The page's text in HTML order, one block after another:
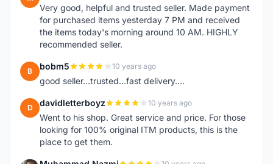
Very good, helpful and trusted seller. Made payment
for purchased items yesterday 7 PM and received
the items today's morning around 10 AM. HIGHLY
recommended seller.
B bobm5 10 years ago
good seller...trusted...fast delivery....
D davidletterboyz 10 years ago
Went to his shop. Great service and price. For those
looking for 100% original ITM products, this is the
place to get them.